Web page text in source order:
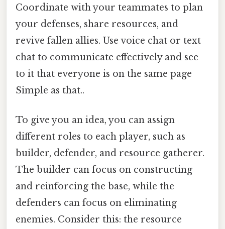
Coordinate with your teammates to plan
your defenses, share resources, and
revive fallen allies. Use voice chat or text
chat to communicate effectively and see
to it that everyone is on the same page
Simple as that..
To give you an idea, you can assign
different roles to each player, such as
builder, defender, and resource gatherer.
The builder can focus on constructing
and reinforcing the base, while the
defenders can focus on eliminating
enemies. Consider this: the resource